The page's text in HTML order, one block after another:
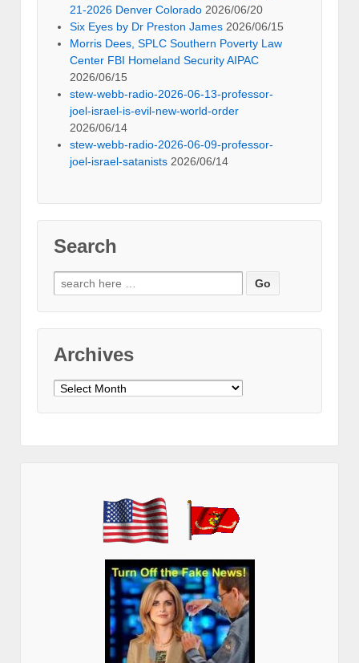
21-2026 Denver Colorado 2026/06/20
Six Eyes by Dr Preston James 2026/06/15
Morris Dees, SPLC Southern Poverty Law
Center FBI Homeland Security AIPAC
2026/06/15
stew-webb-radio-2026-06-13-professor-
joel-israel-is-evil-new-world-order
2026/06/14
stew-webb-radio-2026-06-09-professor-
joel-israel-satanists 2026/06/14
Search
Search
for:
Archives
Archives